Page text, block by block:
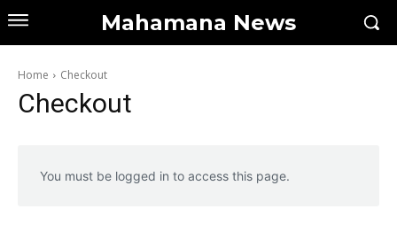
Mahamana News
Home Checkout
Checkout
You must be logged in to access this page.